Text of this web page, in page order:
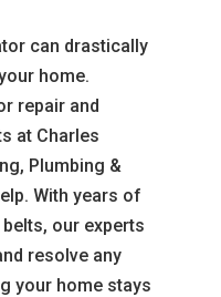
can drastically
home.
repair and
at Charles
Plumbing &
With years of
our experts
resolve any
your home stays